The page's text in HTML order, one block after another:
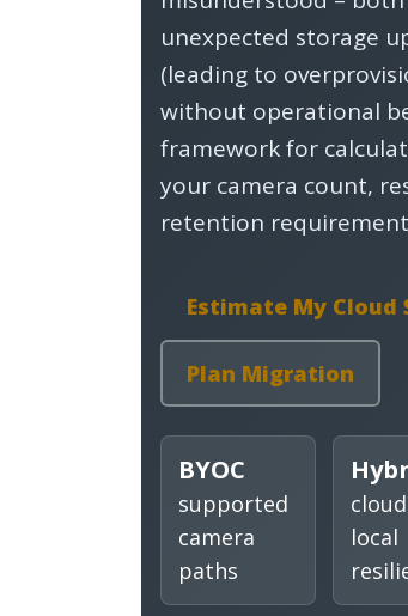
unexpected storage
(leading to
without operational
framework for
your camera count,
retention
Estimate My Cloud
Plan Migration
BYOC
supported
camera
paths
local